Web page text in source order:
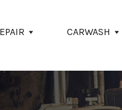
CARWASH